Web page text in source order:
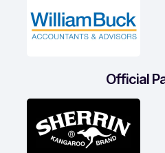
Official